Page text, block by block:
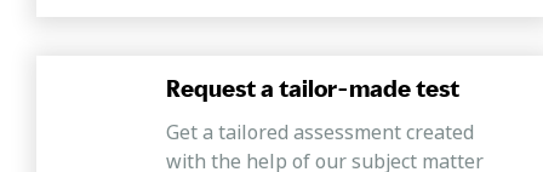
Request a tailor-made test
Get a tailored assessment created
with the help of our subject matter